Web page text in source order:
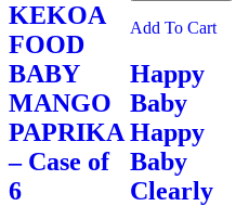
KEKOA
FOOD
BABY
MANGO
PAPRIKA
– Case of
6
Add To Cart
Happy
Baby
Happy
Baby
Clearly